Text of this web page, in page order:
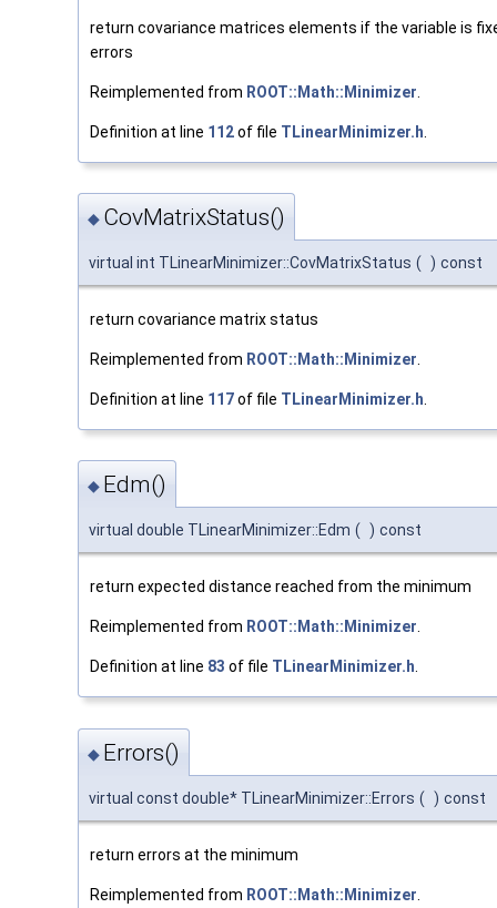
return covariance matrices elements if the variable is
errors
Reimplemented from ROOT::Math::Minimizer
Definition at line 112of file TLinearMinimizer.h
◆ CovMatrixStatus()
virtual int TLinearMinimizer::CovMatrixStatus ( ) const
return covariance matrix status
Reimplemented from ROOT::Math::Minimizer
Definition at line 117of file TLinearMinimizer.h
◆ Edm()
virtual double TLinearMinimizer::Edm ( ) const
return expected distance reached from the minimum
Reimplemented from ROOT::Math::Minimizer.
Definition at line 83 of file TLinearMinimizer.h.
◆ Errors()
virtual const double* TLinearMinimizer::Errors ( ) const
return errors at the minimum
Reimplemented from ROOT::Math::Minimizer